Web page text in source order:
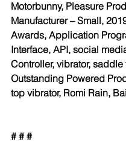
Motorbunny, Pleasure
Manufacturer – Small,
Awards, Application
Interface, API, social
Controller, vibrator, saddle
Outstanding Powered
top vibrator, Romi Rain,
# # #